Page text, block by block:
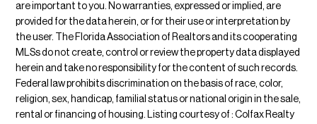
are important to you. No warranties, expressed or implied, are
provided for the data herein, or for their use or interpretation by
the user. The Florida Association of Realtors and its cooperating
MLSs do not create, control or review the property data displayed
herein and take no responsibility for the content of such records.
Federal law prohibits discrimination on the basis of race, color,
religion, sex, handicap, familial status or national origin in the sale,
rental or financing of housing. Listing courtesy of : Colfax Realty